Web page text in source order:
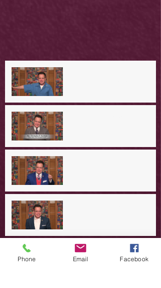
Redeeming Our Rebellion
Phone Email Facebook